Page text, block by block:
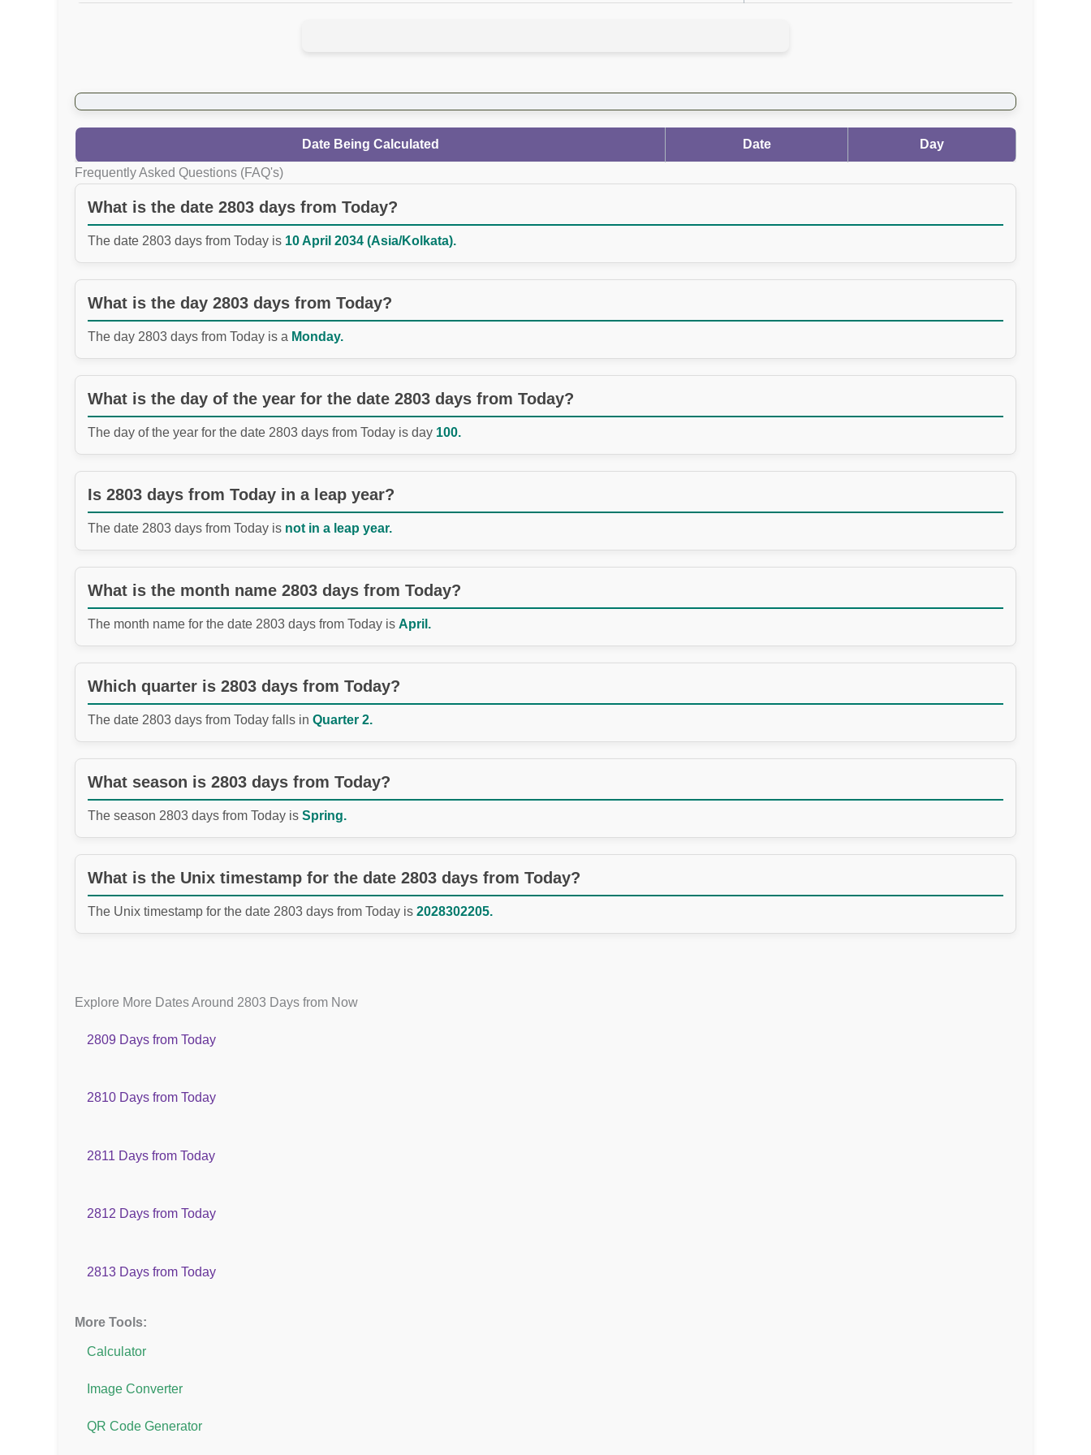
Date Being Calculated Date Day
Frequently Asked Questions (FAQ's)
What is the date 2803 days from Today?
The date 2803 days from Today is 10 April 2034 (Asia/Kolkata).
What is the day 2803 days from Today?
The day 2803 days from Today is a Monday.
What is the day of the year for the date 2803 days from Today?
The day of the year for the date 2803 days from Today is day 100.
Is 2803 days from Today in a leap year?
The date 2803 days from Today is not in a leap year.
What is the month name 2803 days from Today?
The month name for the date 2803 days from Today is April.
Which quarter is 2803 days from Today?
The date 2803 days from Today falls in Quarter 2.
What season is 2803 days from Today?
The season 2803 days from Today is Spring.
What is the Unix timestamp for the date 2803 days from Today?
The Unix timestamp for the date 2803 days from Today is 2028302205.
Explore More Dates Around 2803 Days from Now
2809 Days from Today
2810 Days from Today
2811 Days from Today
2812 Days from Today
2813 Days from Today
More Tools:
Calculator
Image Converter
QR Code Generator